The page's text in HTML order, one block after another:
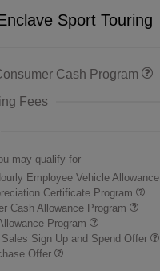
Sport Touring
Cash Program
Fees
may qualify for
Employee Vehicle Allowance
Certificate Program
Cash Allowance Program
Program
Sign Up and Spend Offer
Offer